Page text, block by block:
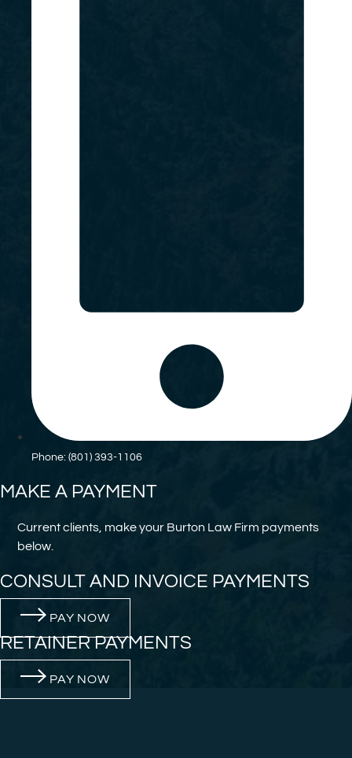
Phone: (801) 393-1106
MAKE A PAYMENT
Current clients, make your Burton Law Firm payments
below.
CONSULT AND INVOICE PAYMENTS
PAY NOW
RETAINER PAYMENTS
PAY NOW